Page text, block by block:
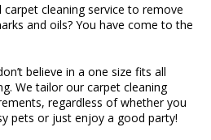
cleaning service to remove
and oils? You have come to the
believe in a one size fits all
We tailor our carpet cleaning
regardless of whether you
pets or just enjoy a good party!